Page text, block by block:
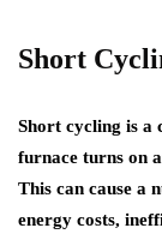
Short
Short cycling is a
furnace turns on
This can cause a
energy costs,